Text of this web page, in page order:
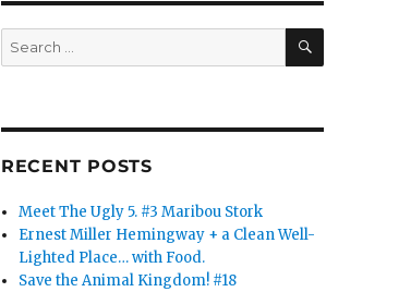
Search
for:
SEARCH
RECENT POSTS
Meet The Ugly 5. #3 Maribou Stork
Ernest Miller Hemingway + a Clean Well-
Lighted Place… with Food.
Save the Animal Kingdom! #18